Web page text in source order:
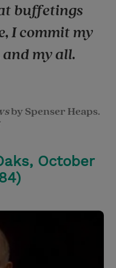
buffetings
I commit my
my all.
by Spenser Heaps.
October